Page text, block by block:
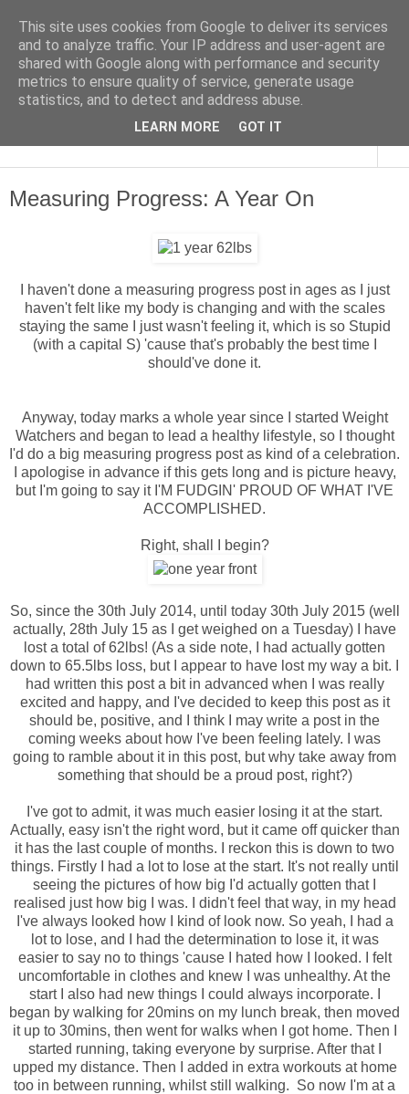
Measuring Progress: A Year On
I haven't done a measuring progress post in ages as I just
haven't felt like my body is changing and with the scales
staying the same I just wasn't feeling it, which is so Stupid
(with a capital S) 'cause that's probably the best time I
should've done it.
Anyway, today marks a whole year since I started Weight
Watchers and began to lead a healthy lifestyle, so I thought
I'd do a big measuring progress post as kind of a celebration.
I apologise in advance if this gets long and is picture heavy,
but I'm going to say it I'M FUDGIN' PROUD OF WHAT I'VE
ACCOMPLISHED.
Right, shall I begin?
So, since the 30th July 2014, until today 30th July 2015 (well
actually, 28th July 15 as I get weighed on a Tuesday) I have
lost a total of 62lbs! (As a side note, I had actually gotten
down to 65.5lbs loss, but I appear to have lost my way a bit. I
had written this post a bit in advanced when I was really
excited and happy, and I've decided to keep this post as it
should be, positive, and I think I may write a post in the
coming weeks about how I've been feeling lately. I was
going to ramble about it in this post, but why take away from
something that should be a proud post, right?)
I've got to admit, it was much easier losing it at the start.
Actually, easy isn't the right word, but it came off quicker than
it has the last couple of months. I reckon this is down to two
things. Firstly I had a lot to lose at the start. It's not really until
seeing the pictures of how big I'd actually gotten that I
realised just how big I was. I didn't feel that way, in my head
I've always looked how I kind of look now. So yeah, I had a
lot to lose, and I had the determination to lose it, it was
easier to say no to things 'cause I hated how I looked. I felt
uncomfortable in clothes and knew I was unhealthy. At the
start I also had new things I could always incorporate. I
began by walking for 20mins on my lunch break, then moved
it up to 30mins, then went for walks when I got home. Then I
started running, taking everyone by surprise. After that I
upped my distance. Then I added in extra workouts at home
too in between running, whilst still walking. So now I'm at a
This site uses cookies from Google to deliver its services
and to analyze traffic. Your IP address and user-agent are
shared with Google along with performance and security
metrics to ensure quality of service, generate usage
statistics, and to detect and address abuse.
LEARN MORE GOT IT